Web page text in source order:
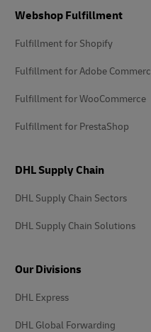
Webshop Fulfillment
Fulfillment for Shopify
Fulfillment for Adobe
Fulfillment for WooCommerce
Fulfillment for PrestaShop
DHL Supply Chain
DHL Supply Chain Sectors
DHL Supply Chain Solutions
Our Divisions
DHL Express
DHL Global Forwarding